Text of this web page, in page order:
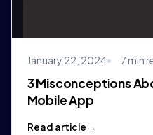
January 22, 2024 7 min
3 Misconceptions
Mobile App
Read article